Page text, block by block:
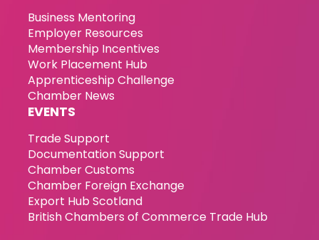
Business Mentoring
Employer Resources
Membership Incentives
Work Placement Hub
Apprenticeship Challenge
Chamber News
EVENTS
Trade Support
Documentation Support
Chamber Customs
Chamber Foreign Exchange
Export Hub Scotland
British Chambers of Commerce Trade Hub